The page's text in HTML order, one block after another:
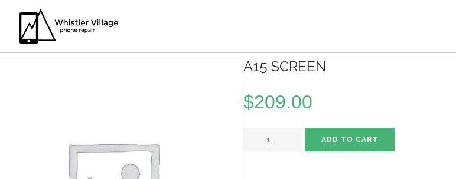
A15 SCREEN
$209.00
ADD TO CART